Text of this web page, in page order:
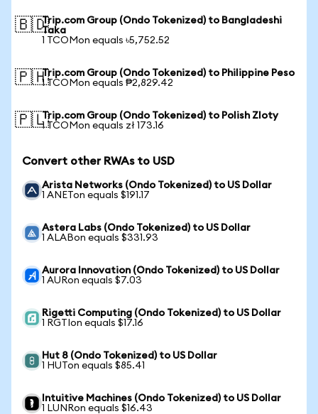
🇧🇩Trip.com Group (Ondo Tokenized) to Bangladeshi
Taka
1 TCOMon equals ৳5,752.52
🇵🇭Trip.com Group (Ondo Tokenized) to Philippine Peso
1 TCOMon equals ₱2,829.42
🇵🇱Trip.com Group (Ondo Tokenized) to Polish Zloty
1 TCOMon equals zł 173.16
Convert other RWAs to USD
Arista Networks (Ondo Tokenized) to US Dollar
1 ANETon equals $191.17
Astera Labs (Ondo Tokenized) to US Dollar
1 ALABon equals $331.93
Aurora Innovation (Ondo Tokenized) to US Dollar
1 AURon equals $7.03
Rigetti Computing (Ondo Tokenized) to US Dollar
1 RGTIon equals $17.16
Hut 8 (Ondo Tokenized) to US Dollar
1 HUTon equals $85.41
Intuitive Machines (Ondo Tokenized) to US Dollar
1 LUNRon equals $16.43